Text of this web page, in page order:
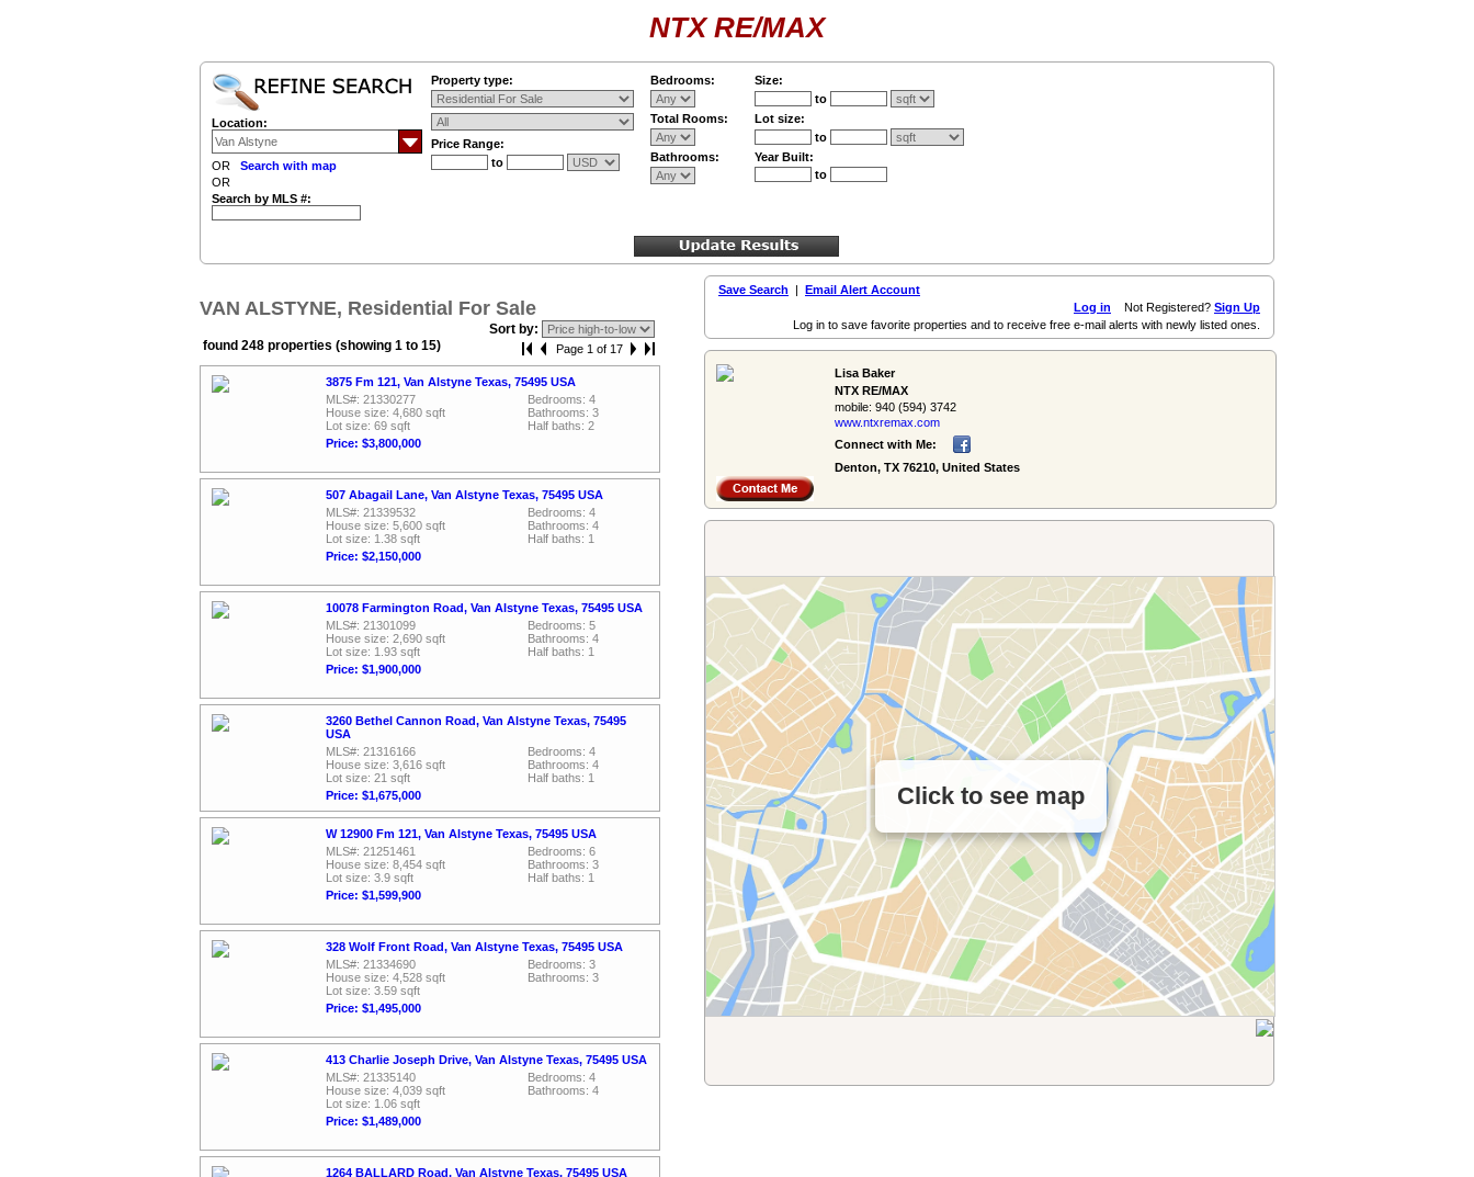
NTX RE/MAX
Location:
OR Search with map
OR
Search by MLS #:
Property type:
Price Range:
to
Bedrooms:
Total Rooms:
Bathrooms:
Size:
to
Lot size:
to
Year Built:
to
VAN ALSTYNE, Residential For Sale
Sort by:
found 248 properties (showing 1 to 15)
Page 1 of 17
3875 Fm 121, Van Alstyne Texas, 75495 USA
MLS#: 21330277
House size: 4,680 sqft
Lot size: 69 sqft
Price: $3,800,000
Bedrooms: 4
Bathrooms: 3
Half baths: 2
507 Abagail Lane, Van Alstyne Texas, 75495 USA
MLS#: 21339532
House size: 5,600 sqft
Lot size: 1.38 sqft
Price: $2,150,000
Bedrooms: 4
Bathrooms: 4
Half baths: 1
10078 Farmington Road, Van Alstyne Texas, 75495 USA
MLS#: 21301099
House size: 2,690 sqft
Lot size: 1.93 sqft
Price: $1,900,000
Bedrooms: 5
Bathrooms: 4
Half baths: 1
3260 Bethel Cannon Road, Van Alstyne Texas, 75495
USA
MLS#: 21316166
House size: 3,616 sqft
Lot size: 21 sqft
Price: $1,675,000
Bedrooms: 4
Bathrooms: 4
Half baths: 1
W 12900 Fm 121, Van Alstyne Texas, 75495 USA
MLS#: 21251461
House size: 8,454 sqft
Lot size: 3.9 sqft
Price: $1,599,900
Bedrooms: 6
Bathrooms: 3
Half baths: 1
328 Wolf Front Road, Van Alstyne Texas, 75495 USA
MLS#: 21334690
House size: 4,528 sqft
Lot size: 3.59 sqft
Price: $1,495,000
Bedrooms: 3
Bathrooms: 3
413 Charlie Joseph Drive, Van Alstyne Texas, 75495 USA
MLS#: 21335140
House size: 4,039 sqft
Lot size: 1.06 sqft
Price: $1,489,000
Bedrooms: 4
Bathrooms: 4
1264 BALLARD Road, Van Alstyne Texas, 75495 USA
Save Search | Email Alert Account
Log in Not Registered? Sign Up
Log in to save favorite properties and to receive free e-mail alerts with newly listed ones.
Lisa Baker
NTX RE/MAX
mobile: 940 (594) 3742
www.ntxremax.­com
Connect with Me:
Denton, TX 76210, United States
Click to see map